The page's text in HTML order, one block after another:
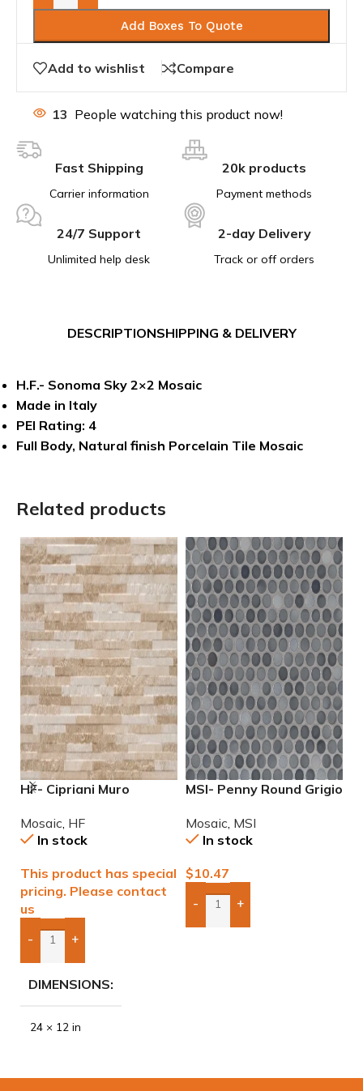
Add Boxes To Quote
Add to wishlist Compare
13 People watching this product now!
Fast Shipping
Carrier information
20k products
Payment methods
24/7 Support
Unlimited help desk
2-day Delivery
Track or off orders
DESCRIPTIONSHIPPING & DELIVERY
H.F.- Sonoma Sky 2×2 Mosaic
Made in Italy
PEI Rating: 4
Full Body, Natural finish Porcelain Tile Mosaic
Related products
HF- Cipriani Muro
Porcelain Mosaic Tile
Mosaic HF
In stock
This product has special
pricing. Please contact
us
- +
Add Boxes To Quote
DIMENSIONS
24 × 12 in
MSI- Penny Round Grigio
Mosaic MSI
In stock
$10.47
- +
Add Boxes To Quote